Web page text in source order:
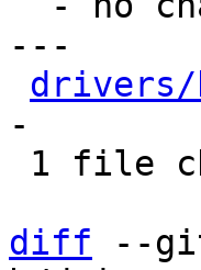
---
drivers/
-
diff --